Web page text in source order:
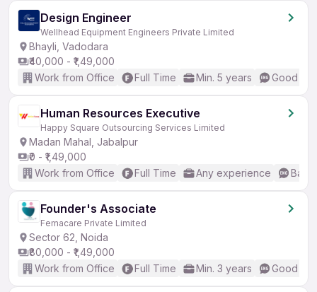
Design Engineer
Wellhead Equipment Engineers Private Limited
Bhayli, Vadodara
₹40,000 - ₹1,49,000
Work from Office
Full Time Min. 5 years Good
Human Resources Executive
Happy Square Outsourcing Services Limited
Madan Mahal, Jabalpur
₹0 - ₹1,49,000
Work from Office
Full Time Any experience
Founder's Associate
Femacare Private Limited
Sector 62, Noida
₹80,000 - ₹1,49,000
Work from Office
Full Time Min. 3 years Good